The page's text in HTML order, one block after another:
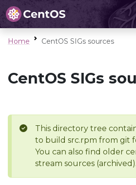
Home CentOS SIGs sources
CentOS SIGs
This directory tree
to build src.rpm from git
You can also find older
stream sources (archived).